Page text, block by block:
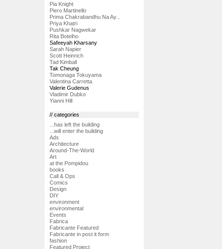
Pia Knight
Piero Martinello
Prima Chakrabandhu Na Ay...
Priya Khatri
Pushkar Nagwekar
Rita Botelho
Safeeyah Kharsany
Sarah Napier
Scott Heinrich
Tad Kimball
Tak Cheung
Tomonaga Tokuyama
Valentina Carretta
Valerie Gudenus
Vladimir Dubko
Yianni Hill
// categories
...has left the building
...will enter the building
Ads
Architecture
Around-The-World
Art
at the Pompidou
books
Call & Ops
Comics
Design
DIY
environment
environmental
Events
Fabrica
Fabricante Featured
Fabricante in post it form
fashion
Featured Project